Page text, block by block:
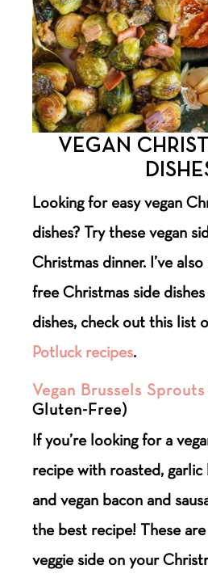
VEGAN
Looking for easy vegan
dishes? Try these vegan
Christmas dinner. I’ve
free Christmas side
dishes, check out this list
Potluck recipes.
Vegan Brussels Sprouts
Gluten-Free)
If you’re looking for a
recipe with roasted, garlic
and vegan bacon and
the best recipe! These
veggie side on your